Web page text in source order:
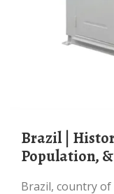
Brazil | History, Map, Culture,
Population,
Brazil, country of South America that occupies half